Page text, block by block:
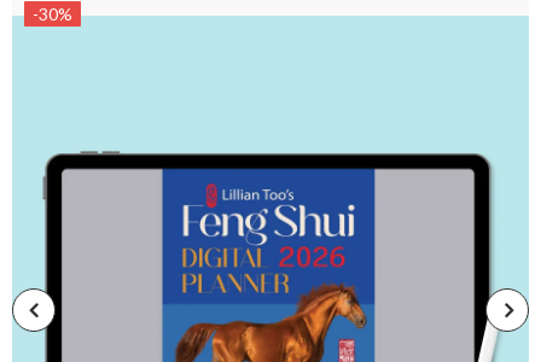
-30%